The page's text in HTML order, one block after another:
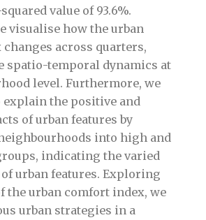
value of 93.6%.
visualise how the urban
across quarters,
spatio-temporal dynamics at
level. Furthermore, we
explain the positive and
of urban features by
into high and
indicating the varied
urban features. Exploring
the urban comfort index, we
urban strategies in a